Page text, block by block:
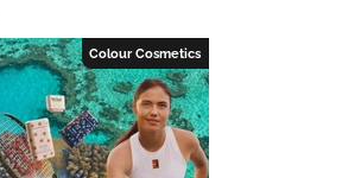
Colour Cosmetics